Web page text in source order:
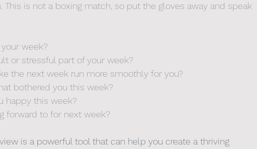
is not a boxing match, so put the gloves away and speak
week?
or stressful part of your week?
the next week run more smoothly for you?
bothered you this week?
happy this week?
forward to for next week?
is a powerful tool that can help you create a thriving